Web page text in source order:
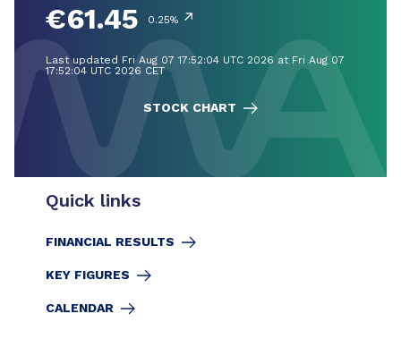
€61.45 0.25% ↗
Last updated Fri Aug 07 17:52:04 UTC 2026 at Fri Aug 07
17:52:04 UTC 2026 CET
STOCK CHART
Quick links
FINANCIAL RESULTS
KEY FIGURES
CALENDAR